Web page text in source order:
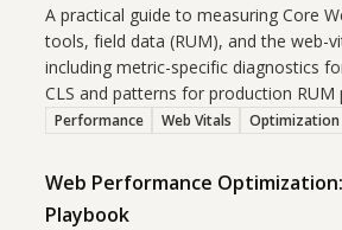
A practical guide to measuring Core
tools, field data (RUM), and the web-
including metric-specific diagnostics
CLS and patterns for production RUM
Performance Web Vitals Optimization
Web Performance
Playbook